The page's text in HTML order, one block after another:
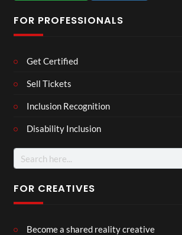
FOR PROFESSIONALS
Get Certified
Sell Tickets
Inclusion Recognition
Disability Inclusion
Search
for:
FOR CREATIVES
Become a shared reality creative